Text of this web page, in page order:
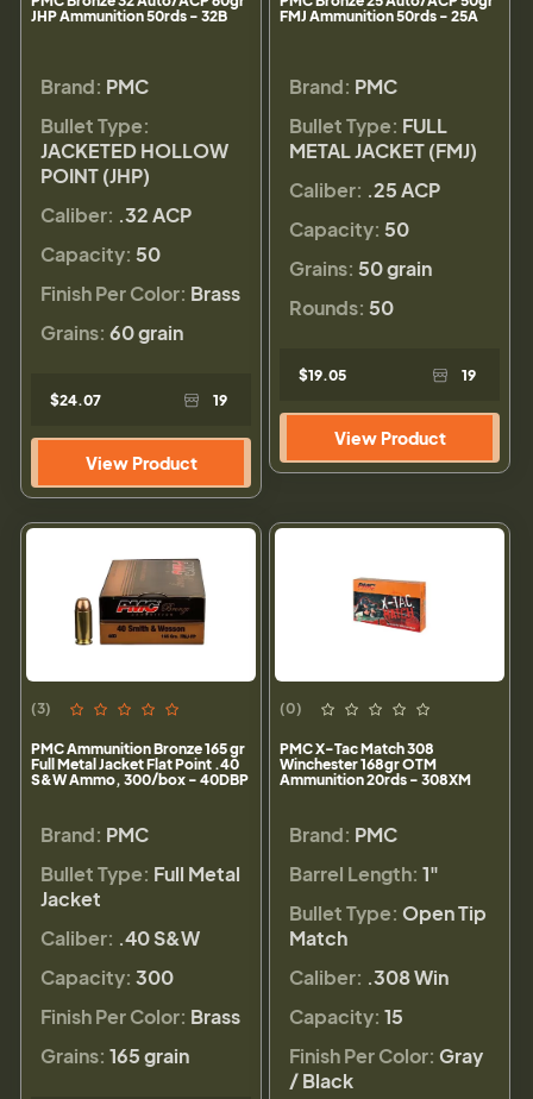
JHP Ammunition 50rds - 32B
Brand: PMC
Bullet Type:
JACKETED HOLLOW
POINT (JHP)
Caliber: .32 ACP
Capacity: 50
Finish Per Color: Brass
Grains: 60 grain
$24.07 19
View Product
FMJ Ammunition 50rds - 25A
Brand: PMC
Bullet Type: FULL
METAL JACKET (FMJ)
Caliber: .25 ACP
Capacity: 50
Grains: 50 grain
Rounds: 50
$19.05 19
View Product
(3)
PMC Ammunition Bronze 165 gr
Full Metal Jacket Flat Point .40
S&W Ammo, 300/box - 40DBP
Brand: PMC
Bullet Type: Full Metal
Jacket
Caliber: .40 S&W
Capacity: 300
Finish Per Color: Brass
Grains: 165 grain
(0)
PMC X-Tac Match 308
Winchester 168gr OTM
Ammunition 20rds - 308XM
Brand: PMC
Barrel Length: 1"
Bullet Type: Open Tip
Match
Caliber: .308 Win
Capacity: 15
Finish Per Color: Gray
/ Black